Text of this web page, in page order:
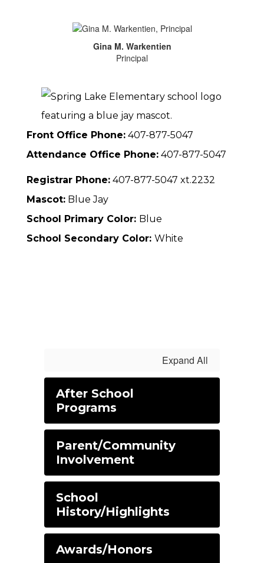
Gina M. Warkentien
Principal
Front Office Phone: 407-877-5047
Attendance Office Phone: 407-877-5047
Registrar Phone: 407-877-5047 xt.2232
Mascot: Blue Jay
School Primary Color: Blue
School Secondary Color: White
Expand All
After School
Programs
Parent/Community
Involvement
School
History/Highlights
Awards/Honors